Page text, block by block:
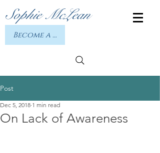
Sophie McLean
Become a member or Log In
Post
On Lack of Awareness
Dec 5, 2018 1 min read